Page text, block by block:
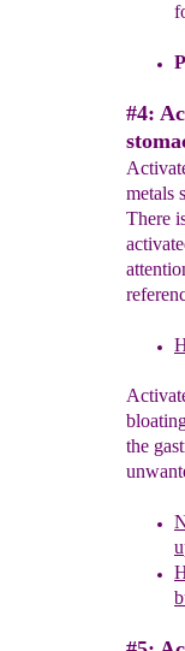
#4:
metals
There
the